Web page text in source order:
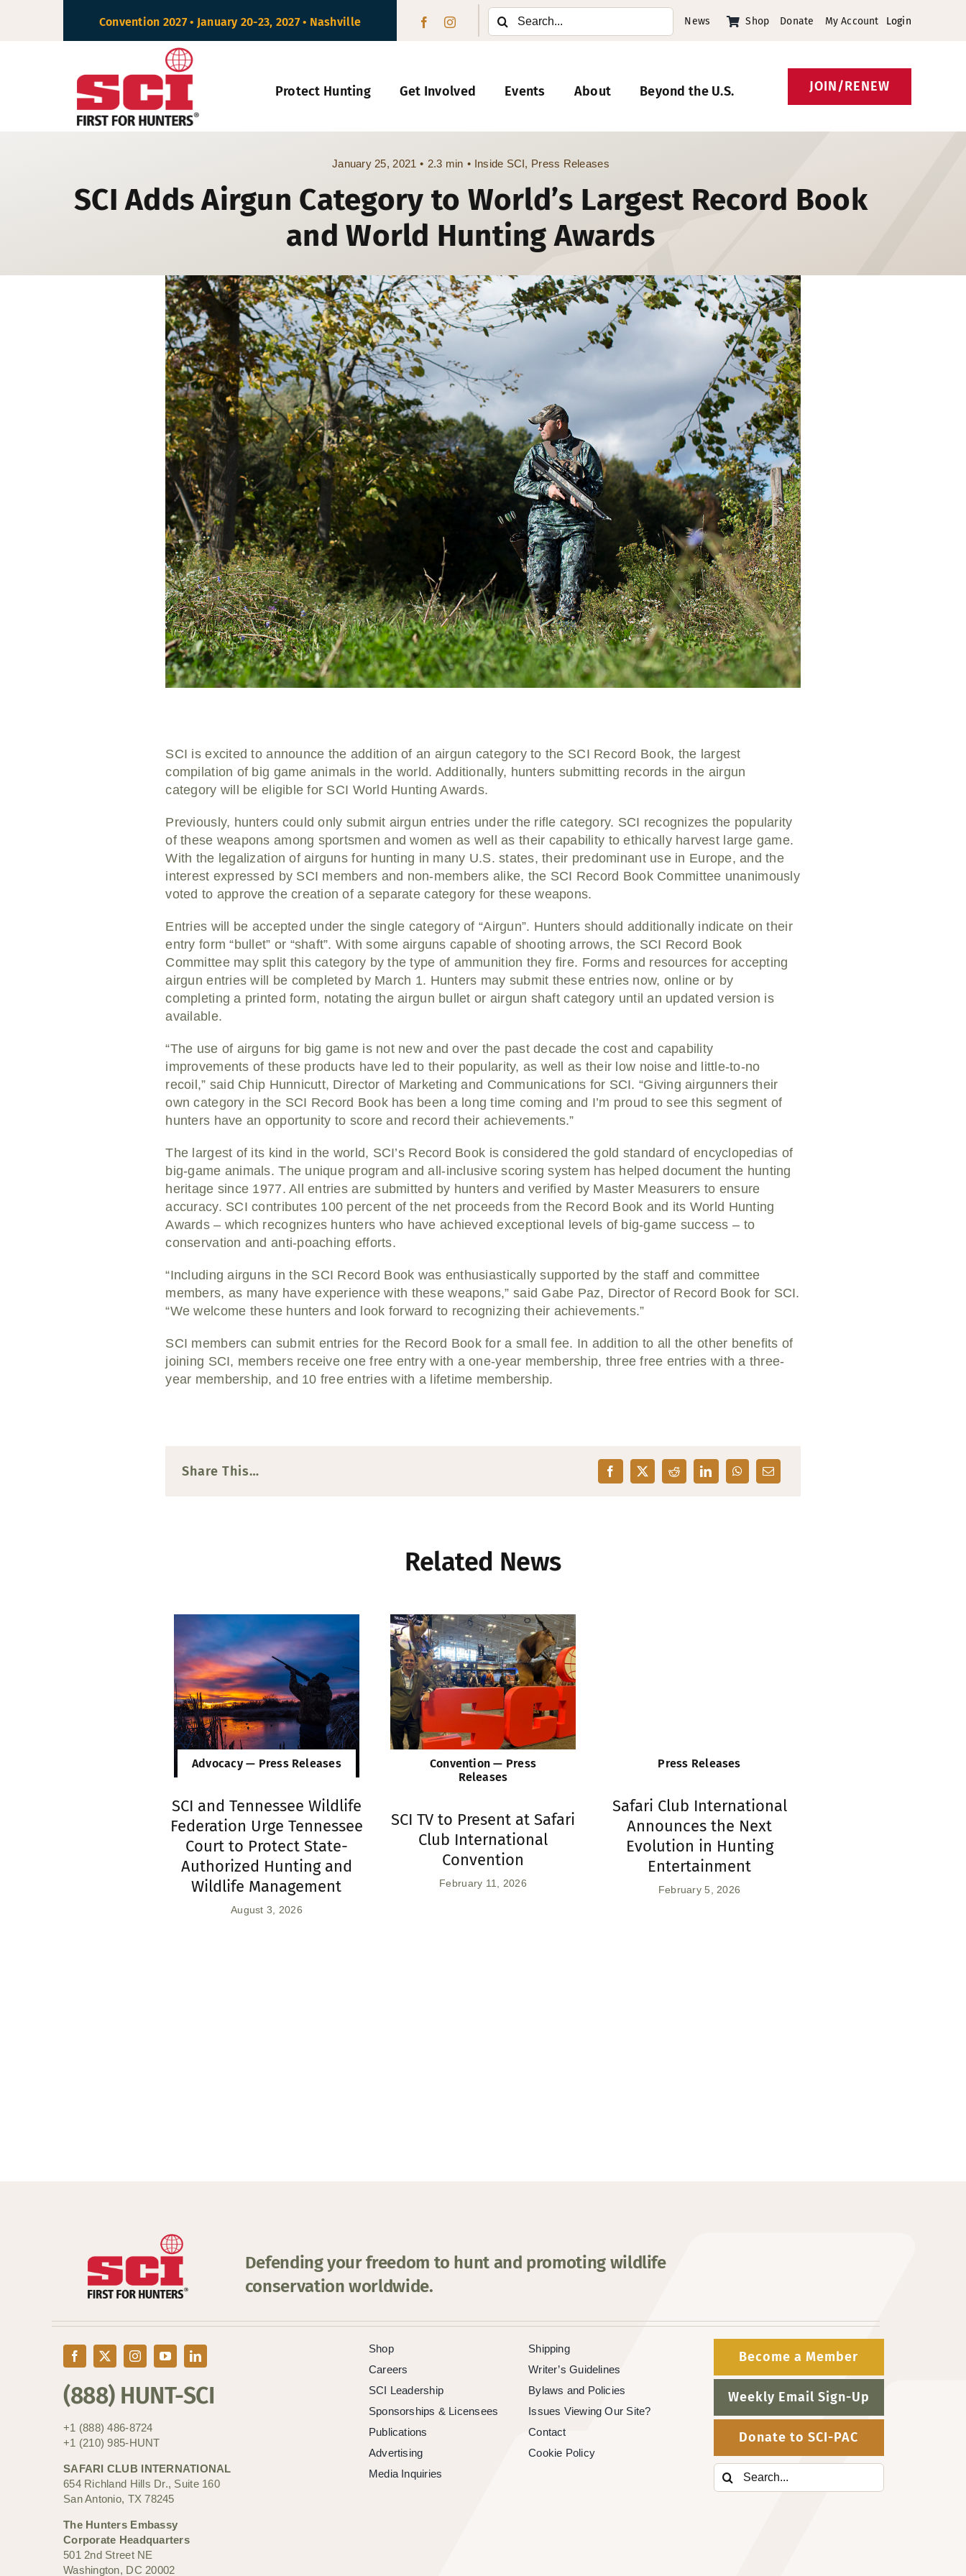
Convention 2027 • January 20-23, 2027 • Nashville
Search
for:
News Shop Donate My Account Login
Protect Hunting Get Involved Events About Beyond the U.S. JOIN/RENEW
January 25, 2021 • 2.3 min • Inside SCI, Press Releases
SCI Adds Airgun Category to World’s Largest Record Book
and World Hunting Awards
SCI is excited to announce the addition of an airgun category to the SCI Record Book, the largest
compilation of big game animals in the world. Additionally, hunters submitting records in the airgun
category will be eligible for SCI World Hunting Awards.
Previously, hunters could only submit airgun entries under the rifle category. SCI recognizes the popularity
of these weapons among sportsmen and women as well as their capability to ethically harvest large game.
With the legalization of airguns for hunting in many U.S. states, their predominant use in Europe, and the
interest expressed by SCI members and non-members alike, the SCI Record Book Committee unanimously
voted to approve the creation of a separate category for these weapons.
Entries will be accepted under the single category of “Airgun”. Hunters should additionally indicate on their
entry form “bullet” or “shaft”. With some airguns capable of shooting arrows, the SCI Record Book
Committee may split this category by the type of ammunition they fire. Forms and resources for accepting
airgun entries will be completed by March 1. Hunters may submit these entries now, online or by
completing a printed form, notating the airgun bullet or airgun shaft category until an updated version is
available.
“The use of airguns for big game is not new and over the past decade the cost and capability
improvements of these products have led to their popularity, as well as their low noise and little-to-no
recoil,” said Chip Hunnicutt, Director of Marketing and Communications for SCI. “Giving airgunners their
own category in the SCI Record Book has been a long time coming and I’m proud to see this segment of
hunters have an opportunity to score and record their achievements.”
The largest of its kind in the world, SCI’s Record Book is considered the gold standard of encyclopedias of
big-game animals. The unique program and all-inclusive scoring system has helped document the hunting
heritage since 1977. All entries are submitted by hunters and verified by Master Measurers to ensure
accuracy. SCI contributes 100 percent of the net proceeds from the Record Book and its World Hunting
Awards – which recognizes hunters who have achieved exceptional levels of big-game success – to
conservation and anti-poaching efforts.
“Including airguns in the SCI Record Book was enthusiastically supported by the staff and committee
members, as many have experience with these weapons,” said Gabe Paz, Director of Record Book for SCI.
“We welcome these hunters and look forward to recognizing their achievements.”
SCI members can submit entries for the Record Book for a small fee. In addition to all the other benefits of
joining SCI, members receive one free entry with a one-year membership, three free entries with a three-
year membership, and 10 free entries with a lifetime membership.
Share This…
Related News
Advocacy — Press Releases
SCI and Tennessee Wildlife
Federation Urge Tennessee
Court to Protect State-
Authorized Hunting and
Wildlife Management
August 3, 2026
Convention — Press
Releases
SCI TV to Present at Safari
Club International
Convention
February 11, 2026
Press Releases
Safari Club International
Announces the Next
Evolution in Hunting
Entertainment
February 5, 2026
Defending your freedom to hunt and promoting wildlife
conservation worldwide.
(888) HUNT-SCI
+1 (888) 486-8724
+1 (210) 985-HUNT
SAFARI CLUB INTERNATIONAL
654 Richland Hills Dr., Suite 160
San Antonio, TX 78245
The Hunters Embassy
Corporate Headquarters
501 2nd Street NE
Washington, DC 20002
Shop
Careers
SCI Leadership
Sponsorships & Licensees
Publications
Advertising
Media Inquiries
Shipping
Writer’s Guidelines
Bylaws and Policies
Issues Viewing Our Site?
Contact
Cookie Policy
Become a Member
Weekly Email Sign-Up
Donate to SCI-PAC
Search
for: